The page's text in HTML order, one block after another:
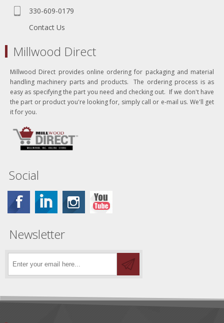
330-609-0179
Contact Us
Millwood Direct
Millwood Direct provides online ordering for packaging and material
handling machinery parts and products. The ordering process is as
easy as specifying the part you need and checking out. If we don't have
the part or product you're looking for, simply call or e-mail us. We'll get
it for you.
Social
Newsletter